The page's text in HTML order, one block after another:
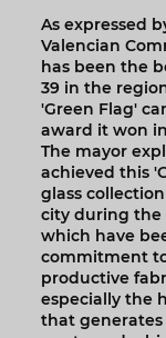
As expressed
Valencian
has been the
39 in the
'Green Flag'
award it won
The mayor
achieved this
glass
city during the
which have
commitment
productive
especially the
that generates